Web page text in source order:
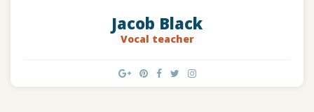
Jacob Black
Vocal teacher